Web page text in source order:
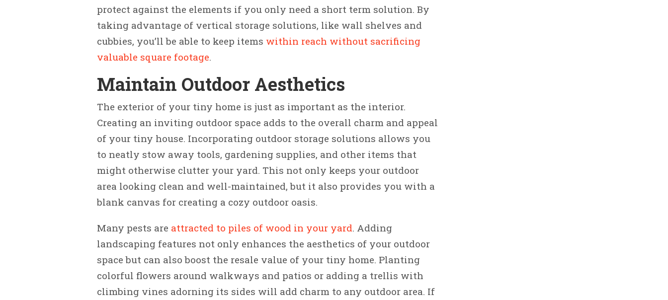
protect against the elements if you only need a short term solution. By
taking advantage of vertical storage solutions, like wall shelves and
cubbies, you’ll be able to keep items within reach without sacrificing
valuable square footage.
Maintain Outdoor Aesthetics
The exterior of your tiny home is just as important as the interior.
Creating an inviting outdoor space adds to the overall charm and appeal
of your tiny house. Incorporating outdoor storage solutions allows you
to neatly stow away tools, gardening supplies, and other items that
might otherwise clutter your yard. This not only keeps your outdoor
area looking clean and well-maintained, but it also provides you with a
blank canvas for creating a cozy outdoor oasis.
Many pests are attracted to piles of wood in your yard. Adding
landscaping features not only enhances the aesthetics of your outdoor
space but can also boost the resale value of your tiny home. Planting
colorful flowers around walkways and patios or adding a trellis with
climbing vines adorning its sides will add charm to any outdoor area. If